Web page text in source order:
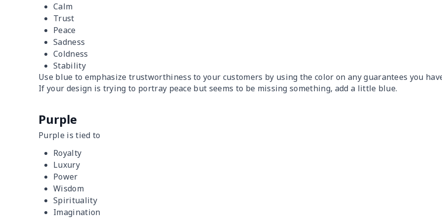
Calm
Trust
Peace
Sadness
Coldness
Stability
Use blue to emphasize trustworthiness to your customers by using the color on any guarantees you
If your design is trying to portray peace but seems to be missing something, add a little blue.
Purple
Purple is tied to
Royalty
Luxury
Power
Wisdom
Spirituality
Imagination